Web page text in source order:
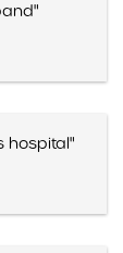
hospital"